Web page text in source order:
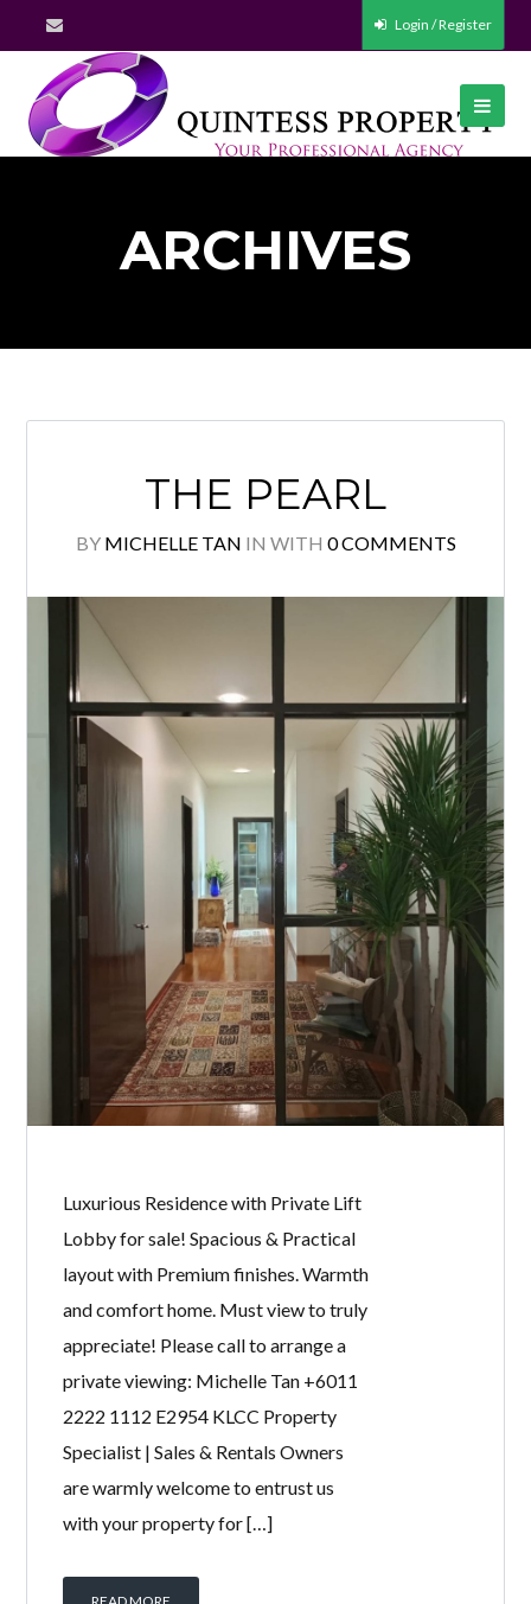
Log in
Don't have an account?Create your
account,it takes less than a minute.
Username
Password
Lost your password?
Login / Register
ARCHIVES
THE PEARL
BY MICHELLE TAN IN WITH 0 COMMENTS
Luxurious Residence with Private Lift
Lobby for sale! Spacious & Practical
layout with Premium finishes. Warmth
and comfort home. Must view to truly
appreciate! Please call to arrange a
private viewing: Michelle Tan +6011
2222 1112 E2954 KLCC Property
Specialist | Sales & Rentals Owners
are warmly welcome to entrust us
with your property for […]